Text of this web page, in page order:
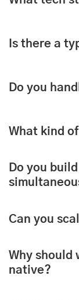
Is there a
Do you
What kind
Do you
Can you
Why should
native?